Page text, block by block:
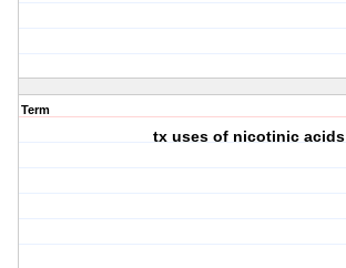
Term
tx uses of nicotinic acids